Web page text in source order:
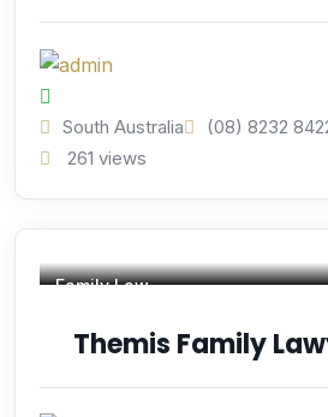
South Australia
(08) 8232
261 views
Family Law
Themis Family